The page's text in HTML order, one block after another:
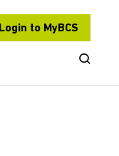
Login to MyBCS
Open